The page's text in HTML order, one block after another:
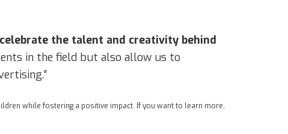
the talent and creativity behind
in the field but also allow us to
while fostering a positive impact. If you want to learn more,